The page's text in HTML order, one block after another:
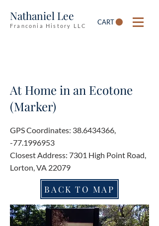
Nathaniel Lee
Franconia History LLC CART
At Home in an Ecotone
(Marker)
GPS Coordinates: 38.6434366,
-77.1996953
Closest Address: 7301 High Point Road,
Lorton, VA 22079
BACK TO MAP